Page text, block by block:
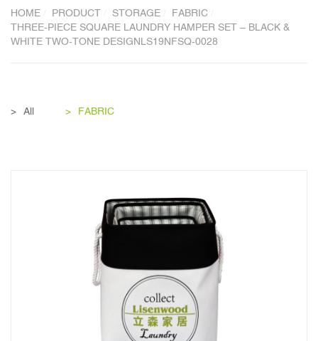
HOME PRODUCT STORAGE
FABRIC
THREE-PIECE SQUARE LAUNDRY HAMPER SET – BLACK &
WHITE TWO-TONE DESIGNLS19NFSQ-0028
All FABRIC